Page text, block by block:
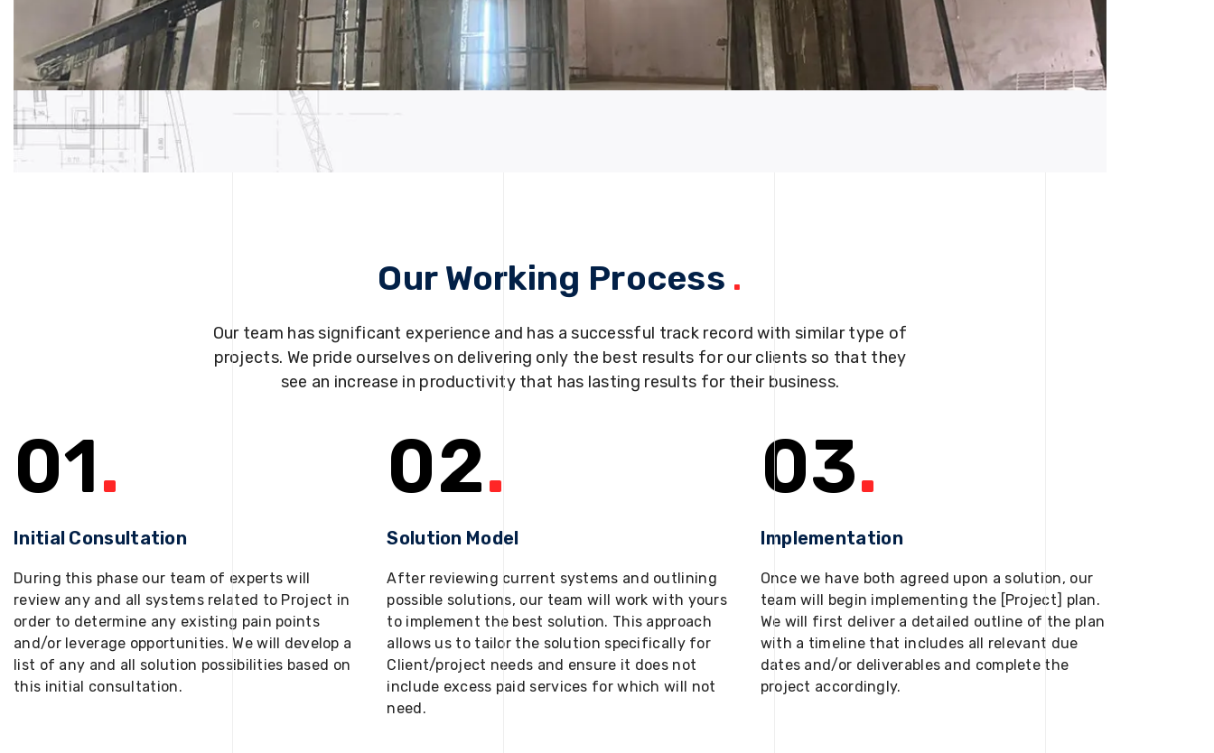
Our Working Process .
Our team has significant experience and has a successful track record with similar type of
projects. We pride ourselves on delivering only the best results for our clients so that they
see an increase in productivity that has lasting results for their business.
01.
Initial Consultation
During this phase our team of experts will
review any and all systems related to Project in
order to determine any existing pain points
and/or leverage opportunities. We will develop a
list of any and all solution possibilities based on
this initial consultation.
02.
Solution Model
After reviewing current systems and outlining
possible solutions, our team will work with yours
to implement the best solution. This approach
allows us to tailor the solution specifically for
Client/project needs and ensure it does not
include excess paid services for which will not
need.
03.
Implementation
Once we have both agreed upon a solution, our
team will begin implementing the [Project] plan.
We will first deliver a detailed outline of the plan
with a timeline that includes all relevant due
dates and/or deliverables and complete the
project accordingly.